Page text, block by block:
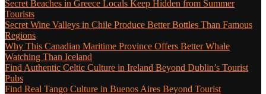
Secret Beaches in Greece Locals Keep Hidden from Summer
Tourists
Secret Wine Valleys in Chile Produce Better Bottles Than Famous
Regions
Why This Canadian Maritime Province Offers Better Whale
Watching Than Iceland
Find Authentic Celtic Culture in Ireland Beyond Dublin’s Tourist
Pubs
Find Real Tango Culture in Buenos Aires Beyond Tourist